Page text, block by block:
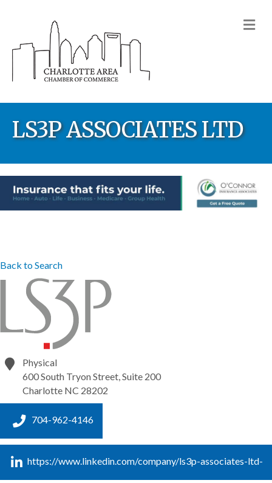
LS3P ASSOCIATES LTD
Back to Search
Physical
600 South Tryon Street, Suite 200
Charlotte NC 28202
704-962-4146
https://www.linkedin.com/company/ls3p-associates-ltd-